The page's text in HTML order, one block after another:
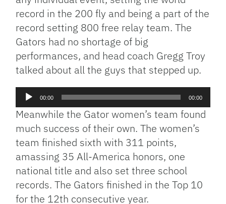
record in the 200 fly and being a part of the
record setting 800 free relay team. The
Gators had no shortage of big
performances, and head coach Gregg Troy
talked about all the guys that stepped up.
Audio
Player
00:00 00:00
Meanwhile the Gator women’s team found
much success of their own. The women’s
team finished sixth with 311 points,
amassing 35 All-America honors, one
national title and also set three school
records. The Gators finished in the Top 10
for the 12th consecutive year.